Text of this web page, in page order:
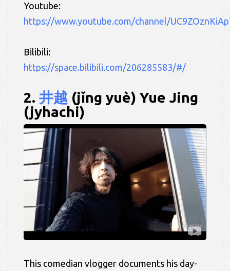
Youtube:
https://www.youtube.com/channel/
Bilibili:
https://space.bilibili.com/206285583/#/
2. 井越 (jǐng yuè) Yue Jing
(jyhachi)
This comedian vlogger documents his day-